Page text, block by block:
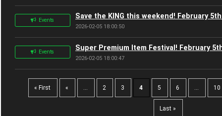
Events Save the KING this weekend! February
2026-02-05 18:00:50
Events Super Premium Item Festival! February
2026-02-05 18:00:47
« First « ... 2 3 4 5 6 ... 10
Last »